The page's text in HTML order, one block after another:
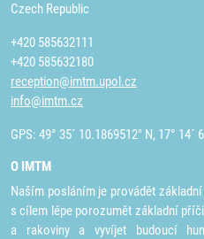
Czech Republic
+420 585632111
+420 585632180
reception@imtm.upol.cz
info@imtm.cz
GPS: 49° 35´ 10.1869512" N, 17° 14´
O IMTM
Naším posláním je provádět
s cílem lépe porozumět základní
a rakoviny a vyvíjet budoucí